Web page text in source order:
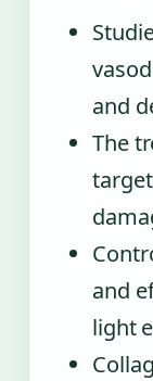
and
The
and
light